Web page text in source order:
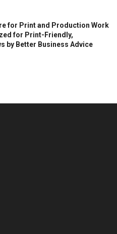
for Print and Production Work
for Print-Friendly,
by Better Business Advice